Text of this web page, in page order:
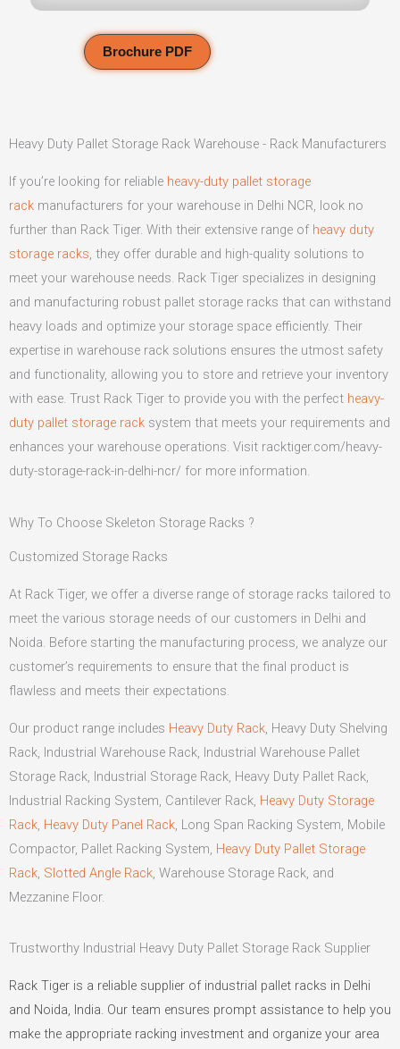
Brochure PDF
Heavy Duty Pallet Storage Rack Warehouse - Rack Manufacturers
If you’re looking for reliable heavy-duty pallet storage
rack manufacturers for your warehouse in Delhi NCR, look no
further than Rack Tiger. With their extensive range of heavy duty
storage racks, they offer durable and high-quality solutions to
meet your warehouse needs. Rack Tiger specializes in designing
and manufacturing robust pallet storage racks that can withstand
heavy loads and optimize your storage space efficiently. Their
expertise in warehouse rack solutions ensures the utmost safety
and functionality, allowing you to store and retrieve your inventory
with ease. Trust Rack Tiger to provide you with the perfect heavy-
duty pallet storage rack system that meets your requirements and
enhances your warehouse operations. Visit racktiger.com/heavy-
duty-storage-rack-in-delhi-ncr/ for more information.
Why To Choose Skeleton Storage Racks ?
Customized Storage Racks
At Rack Tiger, we offer a diverse range of storage racks tailored to
meet the various storage needs of our customers in Delhi and
Noida. Before starting the manufacturing process, we analyze our
customer’s requirements to ensure that the final product is
flawless and meets their expectations.
Our product range includes Heavy Duty Rack , Heavy Duty Shelving
Rack, Industrial Warehouse Rack, Industrial Warehouse Pallet
Storage Rack, Industrial Storage Rack, Heavy Duty Pallet Rack,
Industrial Racking System, Cantilever Rack, Heavy Duty Storage
Rack Heavy Duty Panel Rack , Long Span Racking System, Mobile
Compactor, Pallet Racking System, Heavy Duty Pallet Storage
Rack Slotted Angle Rack , Warehouse Storage Rack, and
Mezzanine Floor.
Trustworthy Industrial Heavy Duty Pallet Storage Rack Supplier
Rack Tiger is a reliable supplier of industrial pallet racks in Delhi
and Noida, India. Our team ensures prompt assistance to help you
make the appropriate racking investment and organize your area